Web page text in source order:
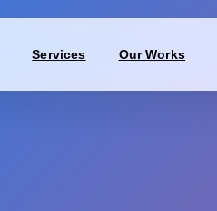
Services Our Works